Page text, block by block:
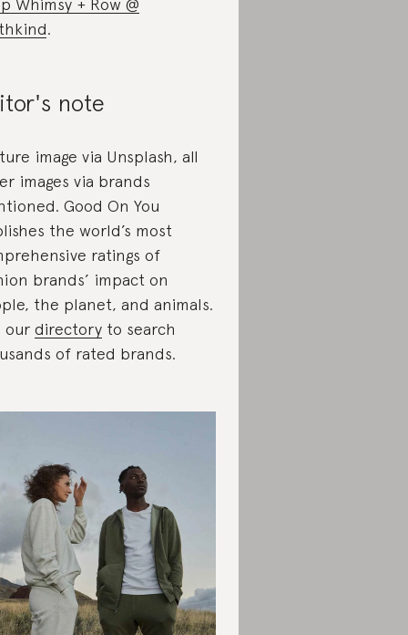
Whimsy + Row @
.
note
image via Unsplash, all
images via brands
Good On You
the world’s most
ratings of
brands’ impact on
the planet, and animals.
our directory to search
of rated brands.